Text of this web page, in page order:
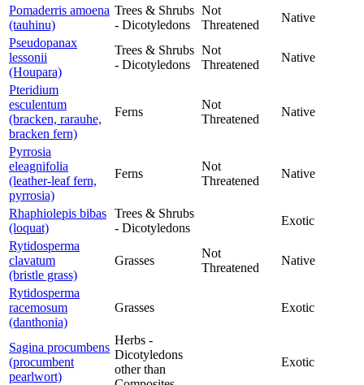
Pomaderris amoena
(tauhinu)
Trees & Shrubs
- Dicotyledons
Not
Threatened
Native
Pseudopanax
lessonii
(Houpara)
Trees & Shrubs
- Dicotyledons
Not
Threatened
Native
Pteridium
esculentum
(bracken, rarauhe,
bracken fern)
Ferns
Not
Threatened
Native
Pyrrosia
eleagnifolia
(leather-leaf fern,
pyrrosia)
Ferns
Not
Threatened
Native
Rhaphiolepis bibas
(loquat)
Trees & Shrubs
- Dicotyledons
Exotic
Rytidosperma
clavatum
(bristle grass)
Grasses
Not
Threatened
Native
Rytidosperma
racemosum
(danthonia)
Grasses Exotic
Sagina procumbens
(procumbent
pearlwort)
Herbs -
Dicotyledons
other than
Exotic